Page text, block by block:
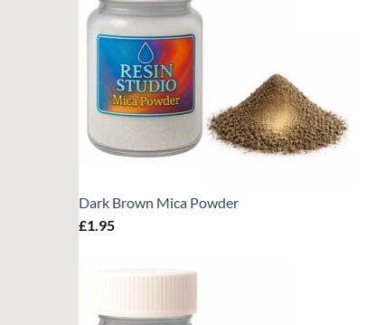
Dark Brown Mica Powder
£1.95